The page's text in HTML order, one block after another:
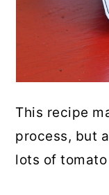
This recipe
process, but
lots of